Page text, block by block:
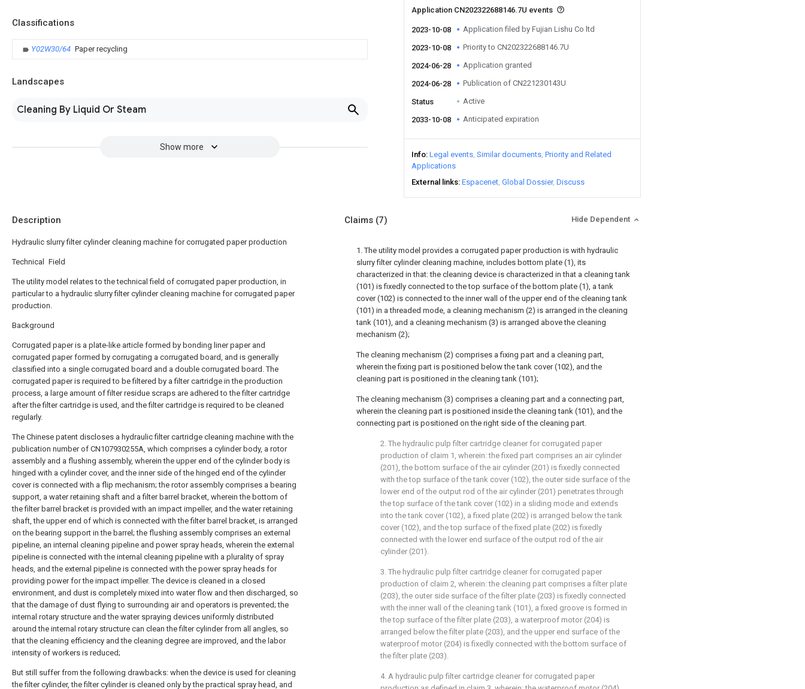
Classifications
Y02W30/64 Paper recycling
Landscapes
Cleaning By Liquid Or Steam
Show more
Application CN202322688146.7U events
2023-10-08 Application filed by Fujian Lishu Co ltd
2023-10-08 Priority to CN202322688146.7U
2024-06-28 Application granted
2024-06-28 Publication of CN221230143U
Status Active
2033-10-08 Anticipated expiration
Info Legal events Similar documents Priority and Related
Applications
External links Espacenet Global Dossier Discuss
Description
Hydraulic slurry filter cylinder cleaning machine for corrugated paper production
Technical Field
The utility model relates to the technical field of corrugated paper production, in
particular to a hydraulic slurry filter cylinder cleaning machine for corrugated paper
production.
Background
Corrugated paper is a plate-like article formed by bonding liner paper and
corrugated paper formed by corrugating a corrugated board, and is generally
classified into a single corrugated board and a double corrugated board. The
corrugated paper is required to be filtered by a filter cartridge in the production
process, a large amount of filter residue scraps are adhered to the filter cartridge
after the filter cartridge is used, and the filter cartridge is required to be cleaned
regularly.
The Chinese patent discloses a hydraulic filter cartridge cleaning machine with the
publication number of CN107930255A, which comprises a cylinder body, a rotor
assembly and a flushing assembly, wherein the upper end of the cylinder body is
hinged with a cylinder cover, and the inner side of the hinged end of the cylinder
cover is connected with a flip mechanism; the rotor assembly comprises a bearing
support, a water retaining shaft and a filter barrel bracket, wherein the bottom of
the filter barrel bracket is provided with an impact impeller, and the water retaining
shaft, the upper end of which is connected with the filter barrel bracket, is arranged
on the bearing support in the barrel; the flushing assembly comprises an external
pipeline, an internal cleaning pipeline and power spray heads, wherein the external
pipeline is connected with the internal cleaning pipeline with a plurality of spray
heads, and the external pipeline is connected with the power spray heads for
providing power for the impact impeller. The device is cleaned in a closed
environment, and dust is completely mixed into water flow and then discharged, so
that the damage of dust flying to surrounding air and operators is prevented; the
internal rotary structure and the water spraying devices uniformly distributed
around the internal rotary structure can clean the filter cylinder from all angles, so
that the cleaning efficiency and the cleaning degree are improved, and the labor
intensity of workers is reduced;
But still suffer from the following drawbacks: when the device is used for cleaning
the filter cylinder, the filter cylinder is cleaned only by the practical spray head, and
Claims (7) Hide Dependent
1. The utility model provides a corrugated paper production is with hydraulic
slurry filter cylinder cleaning machine, includes bottom plate (1), its
characterized in that: the cleaning device is characterized in that a cleaning tank
(101) is fixedly connected to the top surface of the bottom plate (1), a tank
cover (102) is connected to the inner wall of the upper end of the cleaning tank
(101) in a threaded mode, a cleaning mechanism (2) is arranged in the cleaning
tank (101), and a cleaning mechanism (3) is arranged above the cleaning
mechanism (2);
The cleaning mechanism (2) comprises a fixing part and a cleaning part,
wherein the fixing part is positioned below the tank cover (102), and the
cleaning part is positioned in the cleaning tank (101);
The cleaning mechanism (3) comprises a cleaning part and a connecting part,
wherein the cleaning part is positioned inside the cleaning tank (101), and the
connecting part is positioned on the right side of the cleaning part.
2. The hydraulic pulp filter cartridge cleaner for corrugated paper
production of claim 1, wherein: the fixed part comprises an air cylinder
(201), the bottom surface of the air cylinder (201) is fixedly connected
with the top surface of the tank cover (102), the outer side surface of the
lower end of the output rod of the air cylinder (201) penetrates through
the top surface of the tank cover (102) in a sliding mode and extends
into the tank cover (102), a fixed plate (202) is arranged below the tank
cover (102), and the top surface of the fixed plate (202) is fixedly
connected with the lower end surface of the output rod of the air
cylinder (201).
3. The hydraulic pulp filter cartridge cleaner for corrugated paper
production of claim 2, wherein: the cleaning part comprises a filter plate
(203), the outer side surface of the filter plate (203) is fixedly connected
with the inner wall of the cleaning tank (101), a fixed groove is formed in
the top surface of the filter plate (203), a waterproof motor (204) is
arranged below the filter plate (203), and the upper end surface of the
waterproof motor (204) is fixedly connected with the bottom surface of
the filter plate (203).
4. A hydraulic pulp filter cartridge cleaner for corrugated paper